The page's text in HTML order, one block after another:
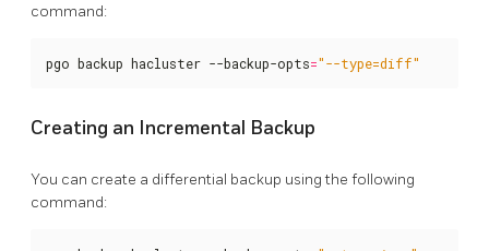
command:
pgo backup hacluster --backup-opts="--type=diff"
Creating an Incremental Backup
You can create a differential backup using the following
command: